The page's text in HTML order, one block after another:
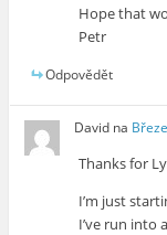
Hope that
Petr
Odpovědět
David na
Thanks for
I’m just
I’ve run into